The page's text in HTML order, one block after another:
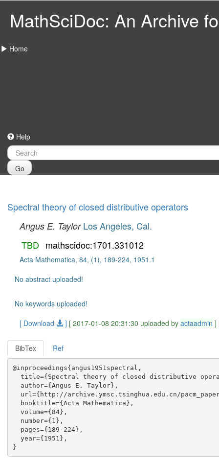
MathSciDoc: An Archive
Home
Help
Go
Spectral theory of closed distributive operators
Angus E. Taylor Los Angeles, Cal.
TBD mathscidoc:1701.331012
Acta Mathematica, 84, (1), 189-224, 1951.1
No abstract uploaded!
No keywords uploaded!
[ Download
] [ 2017-01-08 20:31:30 uploaded by actaadmin ]
BibTex Ref
@inproceedings{angus1951spectral,
title={Spectral theory of closed distributive
  author={Angus E. Taylor},
url={http://archive.ymsc.tsinghua.edu.cn/
  booktitle={Acta Mathematica},
  volume={84},
  number={1},
  pages={189-224},
  year={1951},